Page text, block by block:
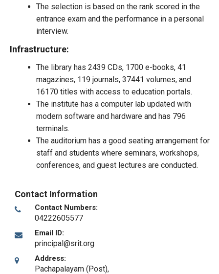
The selection is based on the rank scored in the
entrance exam and the performance in a personal
interview.
Infrastructure:
The library has 2439 CDs, 1700 e-books, 41
magazines, 119 journals, 37441 volumes, and
16170 titles with access to education portals.
The institute has a computer lab updated with
modern software and hardware and has 796
terminals.
The auditorium has a good seating arrangement for
staff and students where seminars, workshops,
conferences, and guest lectures are conducted.
Contact Information
Contact Numbers:
04222605577
Email ID:
principal@srit.org
Address:
Pachapalayam (Post),